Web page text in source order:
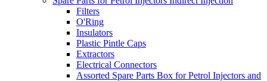
Filters
O'Ring
Insulators
Plastic Pintle Caps
Extractors
Electrical Connectors
Assorted Spare Parts Box for Petrol Injectors and